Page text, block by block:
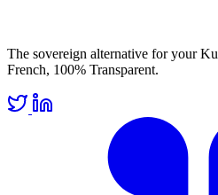
The sovereign alternative for your
French, 100% Transparent.